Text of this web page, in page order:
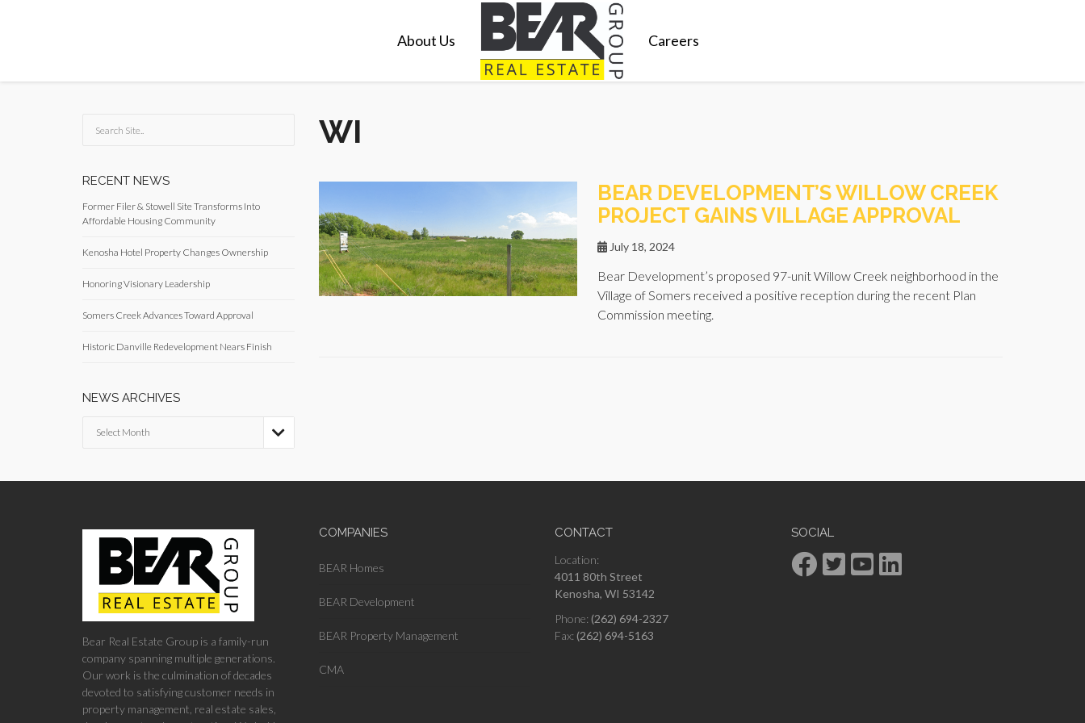
About Us Careers
RECENT NEWS
Former Filer & Stowell Site Transforms Into
Affordable Housing Community
Kenosha Hotel Property Changes Ownership
Honoring Visionary Leadership
Somers Creek Advances Toward Approval
Historic Danville Redevelopment Nears Finish
NEWS ARCHIVES

WI
BEAR DEVELOPMENT’S WILLOW CREEK
PROJECT GAINS VILLAGE APPROVAL
July 18, 2024
Bear Development’s proposed 97-unit Willow Creek neighborhood in the
Village of Somers received a positive reception during the recent Plan
Commission meeting.
Bear Real Estate Group is a family-run
company spanning multiple generations.
Our work is the culmination of decades
devoted to satisfying customer needs in
property management, real estate sales,
COMPANIES
BEAR Homes
BEAR Development
BEAR Property Management
CMA
CONTACT
Location:
4011 80th Street
Kenosha, WI 53142
Phone: (262) 694-2327
Fax: (262) 694-5163
SOCIAL